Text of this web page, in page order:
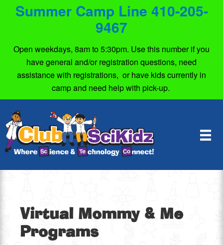
Summer Camp Line 410-205-
9467
Open weekdays, 8am to 5:30pm. Use this number if you
have general and/or registration questions, need
assistance with registrations, or have kids currently in
camp and need help with pick-up.
Virtual Mommy & Me
Programs